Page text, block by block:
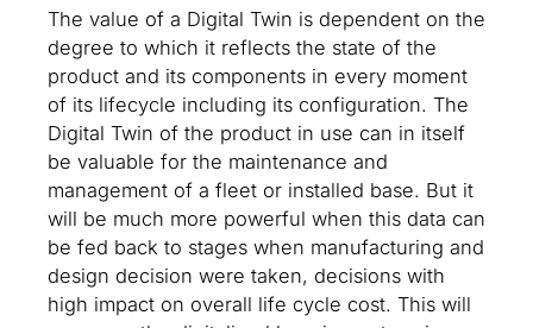
The value of a Digital Twin is dependent on the
degree to which it reflects the state of the
product and its components in every moment
of its lifecycle including its configuration. The
Digital Twin of the product in use can in itself
be valuable for the maintenance and
management of a fleet or installed base. But it
will be much more powerful when this data can
be fed back to stages when manufacturing and
design decision were taken, decisions with
high impact on overall life cycle cost. This will